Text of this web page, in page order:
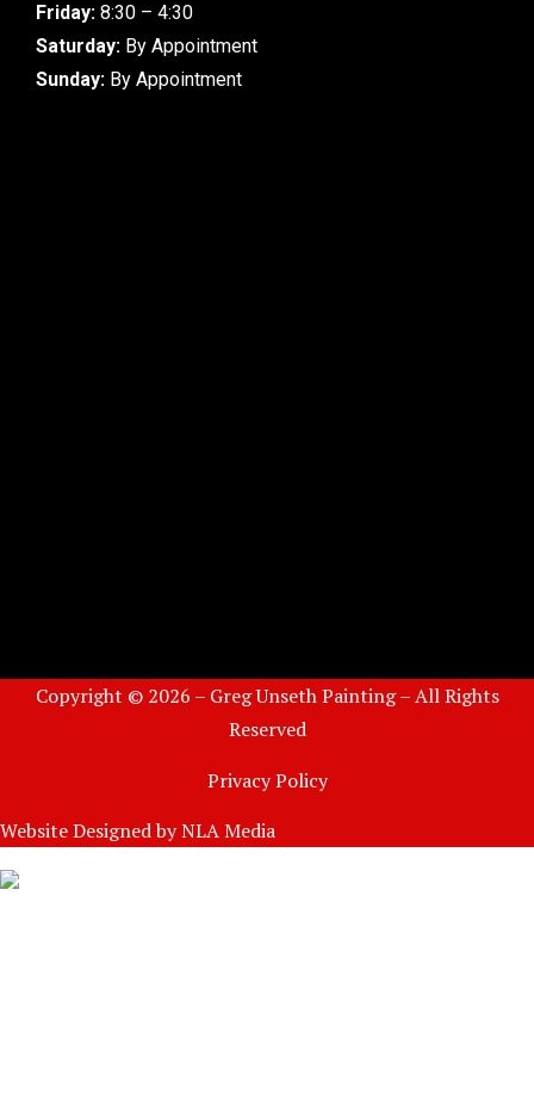
Friday: 8:30 – 4:30
Saturday: By Appointment
Sunday: By Appointment
Copyright © 2026 – Greg Unseth Painting – All Rights
Reserved
Privacy Policy
Website Designed byNLA Media